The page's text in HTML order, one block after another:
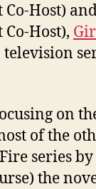
Co-Host)
Co-Host),
television
on
of the
series
the